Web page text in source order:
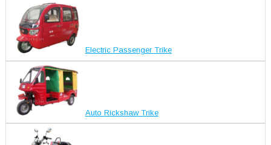
Electric Passenger Trike
Auto Rickshaw Trike